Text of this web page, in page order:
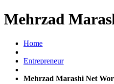
Mehrzad
Home
Entrepreneur
Mehrzad Marashi Net